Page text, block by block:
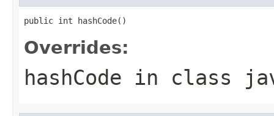
public int hashCode()
Overrides:
hashCode in class